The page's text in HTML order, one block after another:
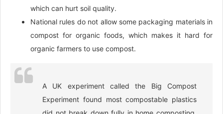
which can hurt soil quality.
National rules do not allow some packaging materials in
compost for organic foods, which makes it hard for
organic farmers to use compost.
A UK experiment called the Big Compost
Experiment found most compostable plastics